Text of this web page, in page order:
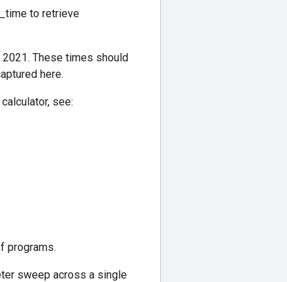
to retrieve
These times should
here.
see:
programs.
sweep across a single